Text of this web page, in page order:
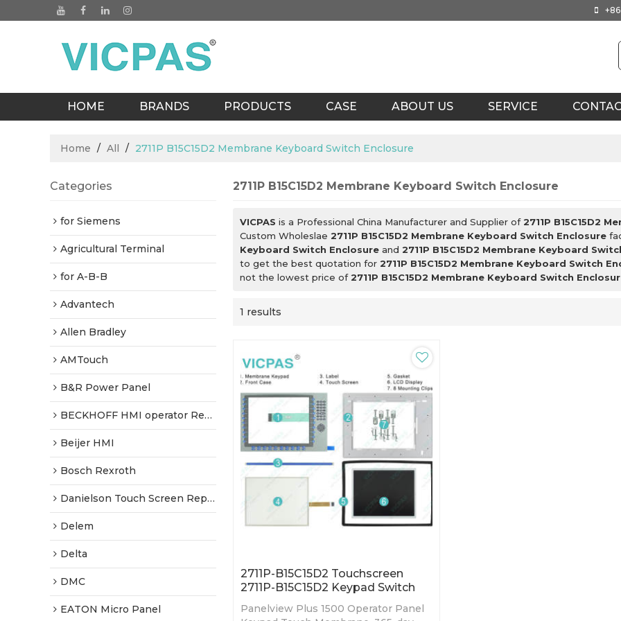
HOME BRANDS PRODUCTS CASE ABOUT US SERVICE
Home / All / 2711P B15C15D2 Membrane Keyboard Switch Enclosure
Categories
for Siemens
Agricultural Terminal
for A-B-B
Advantech
Allen Bradley
AMTouch
B&R Power Panel
BECKHOFF HMI operator Repair
Beijer HMI
Bosch Rexroth
Danielson Touch Screen Replacement
Delem
Delta
DMC
EATON Micro Panel
2711P B15C15D2 Membrane Keyboard Switch Enclosure
VICPAS is a Professional China Manufacturer and Supplier of2711P B15C15D2
Custom Wholeslae 2711P B15C15D2 Membrane Keyboard Switch Enclosure
Keyboard Switch Enclosure and 2711P B15C15D2 Membrane Keyboard
to get the best quotation for 2711P B15C15D2 Membrane Keyboard Switch
not the lowest price of2711P B15C15D2 Membrane Keyboard Switch
1 results
2711P-B15C15D2 Touchscreen
2711P-B15C15D2 Keypad Switch
Panelview Plus 1500 Operator Panel